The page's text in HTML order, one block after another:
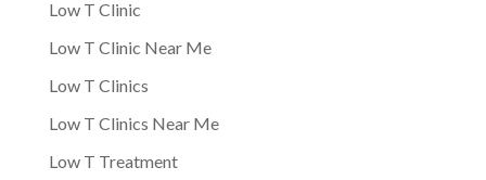
Low T Clinic
Low T Clinic Near Me
Low T Clinics
Low T Clinics Near Me
Low T Treatment